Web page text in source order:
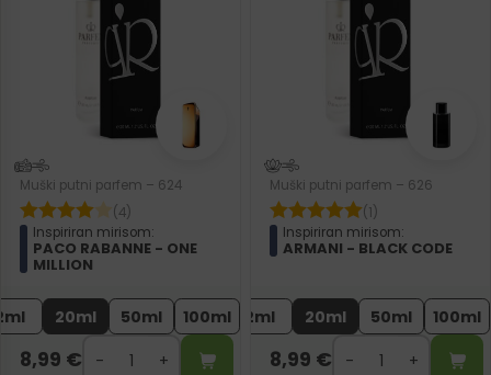
Muški putni parfem – 624
(4)
Inspiriran mirisom:
PACO RABANNE - ONE
MILLION
20ml 50ml 100ml
8,99 €
Muški putni parfem – 626
(1)
Inspiriran mirisom:
ARMANI - BLACK CODE
2ml 20ml 50ml 100ml
8,99 €